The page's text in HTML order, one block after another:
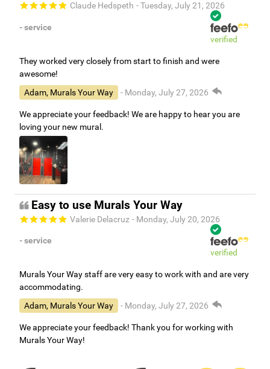
Claude Hedspeth - Tuesday, July 21, 2026
- service
verified
They worked very closely from start to finish and were
awesome!
Adam, Murals Your Way
- Monday, July 27, 2026
We appreciate your feedback! We are happy to hear you are
loving your new mural.
Easy to use Murals Your Way
Valerie Delacruz - Monday, July 20, 2026
- service
verified
Murals Your Way staff are very easy to work with and are very
accommodating.
Adam, Murals Your Way
- Monday, July 27, 2026
We appreciate your feedback! Thank you for working with
Murals Your Way!